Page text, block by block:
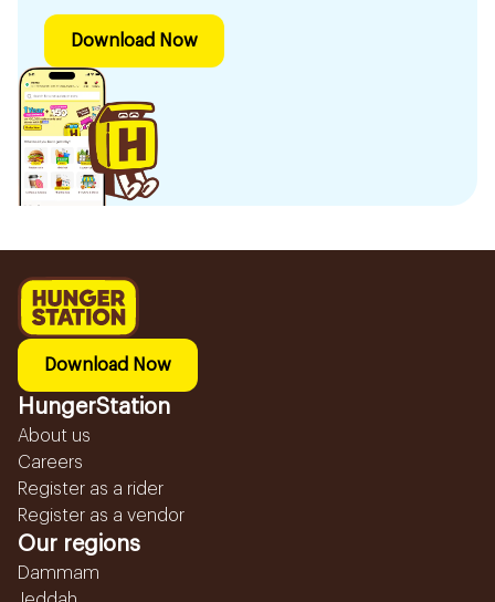
Download Now
Download Now
HungerStation
About us
Careers
Register as a rider
Register as a vendor
Our regions
Dammam